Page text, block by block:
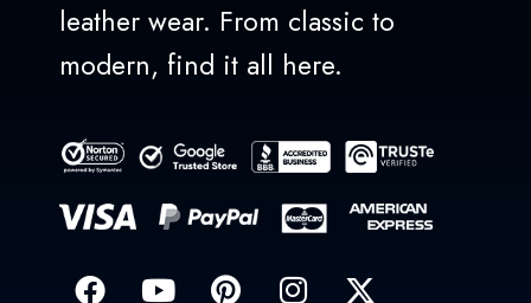
leather wear. From classic to
modern, find it all here.